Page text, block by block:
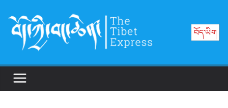
content
བོད་ཡིག